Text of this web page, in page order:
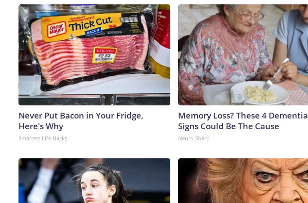
Never Put Bacon in Your Fridge,
Here's Why
Smartest Life Hacks
Memory Loss? These 4 Dementia
Signs Could Be The Cause
Neuro Sharp